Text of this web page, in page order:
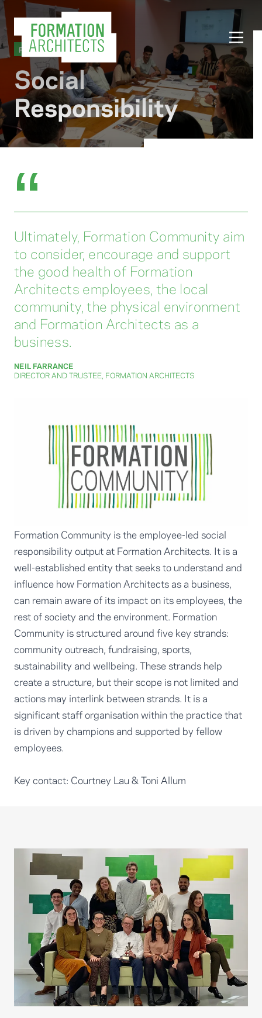
PRACTICE
Social
Responsibility
Formation Community is the employee-led social
responsibility output at Formation Architects. It is a
well-established entity that seeks to understand and
influence how Formation Architects as a business,
can remain aware of its impact on its employees, the
rest of society and the environment. Formation
Community is structured around five key strands:
community outreach, fundraising, sports,
sustainability and wellbeing. These strands help
create a structure, but their scope is not limited and
actions may interlink between strands. It is a
significant staff organisation within the practice that
is driven by champions and supported by fellow
employees.
Key contact: Courtney Lau & Toni Allum
“
Ultimately, Formation Community aim
to consider, encourage and support
the good health of Formation
Architects employees, the local
community, the physical environment
and Formation Architects as a
business.
NEIL FARRANCE
DIRECTOR AND TRUSTEE, FORMATION ARCHITECTS